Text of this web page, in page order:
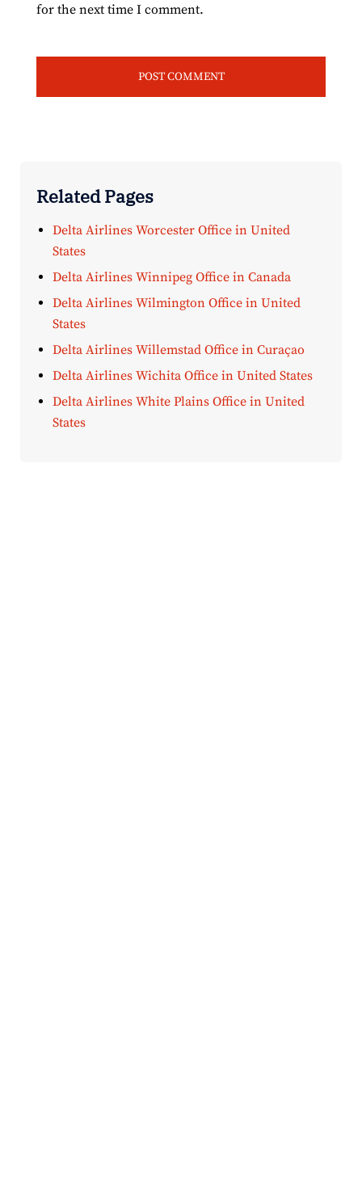
for the next time I comment.
Related Pages
Delta Airlines Worcester Office in United
States
Delta Airlines Winnipeg Office in Canada
Delta Airlines Wilmington Office in United
States
Delta Airlines Willemstad Office in Curaçao
Delta Airlines Wichita Office in United States
Delta Airlines White Plains Office in United
States